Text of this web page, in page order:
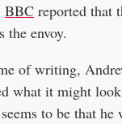
BBC reported that
the envoy.
of writing,
what it might
to be that